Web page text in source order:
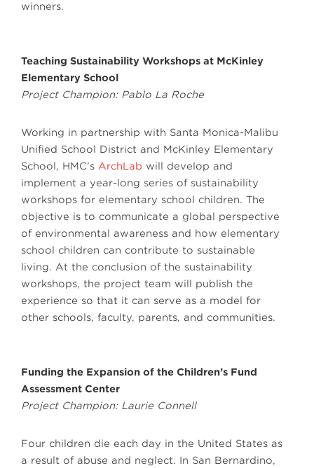
winners.
Teaching Sustainability Workshops at McKinley
Elementary School
Project Champion: Pablo La Roche
Working in partnership with Santa Monica-Malibu
Unified School District and McKinley Elementary
School, HMC’s ArchLab will develop and
implement a year-long series of sustainability
workshops for elementary school children. The
objective is to communicate a global perspective
of environmental awareness and how elementary
school children can contribute to sustainable
living. At the conclusion of the sustainability
workshops, the project team will publish the
experience so that it can serve as a model for
other schools, faculty, parents, and communities.
Funding the Expansion of the Children’s Fund
Assessment Center
Project Champion: Laurie Connell
Four children die each day in the United States as
a result of abuse and neglect. In San Bernardino,